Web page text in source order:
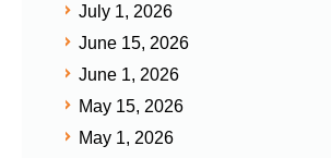
July 1, 2026
June 15, 2026
June 1, 2026
May 15, 2026
May 1, 2026